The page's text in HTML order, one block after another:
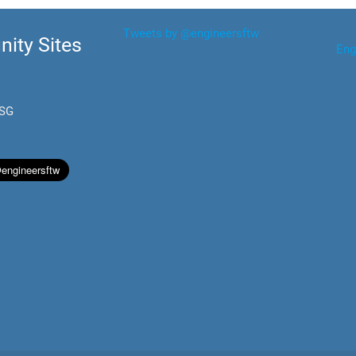
Sites
Tweets by @engineersftw